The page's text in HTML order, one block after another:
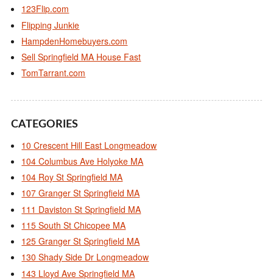
123Flip.com
Flipping Junkie
HampdenHomebuyers.com
Sell Springfield MA House Fast
TomTarrant.com
CATEGORIES
10 Crescent Hill East Longmeadow
104 Columbus Ave Holyoke MA
104 Roy St Springfield MA
107 Granger St Springfield MA
111 Daviston St Springfield MA
115 South St Chicopee MA
125 Granger St Springfield MA
130 Shady Side Dr Longmeadow
143 Lloyd Ave Springfield MA